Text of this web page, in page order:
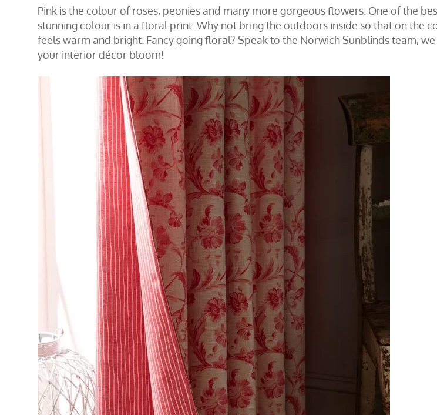
Pink is the colour of roses, peonies and many more gorgeous flowers. One of the
stunning colour is in a floral print. Why not bring the outdoors inside so that on the
feels warm and bright. Fancy going floral? Speak to the Norwich Sunblinds team,
your interior décor bloom!